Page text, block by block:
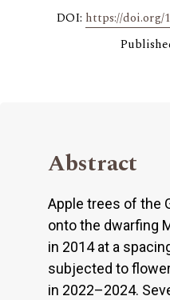
DOI: https://doi.org/
Abstract
Apple trees of the
onto the dwarfing
in 2014 at a
subjected to
in 2022–2024.